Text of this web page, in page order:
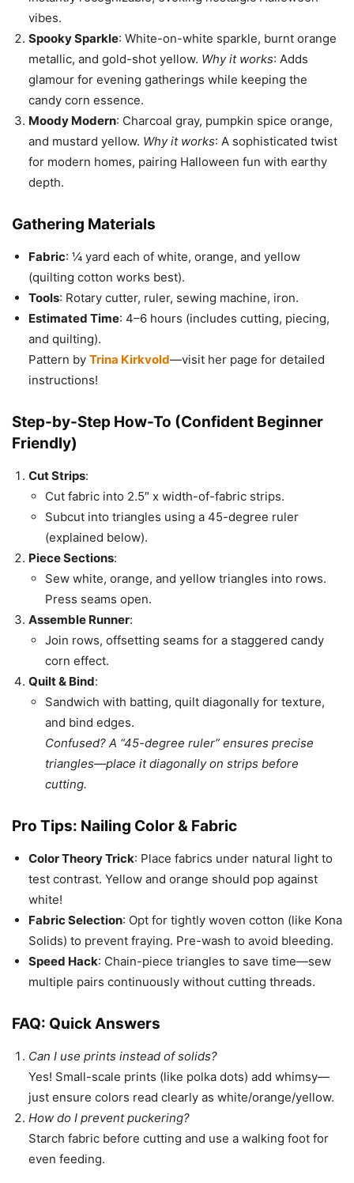
vibes.
Spooky Sparkle: White-on-white sparkle, burnt orange
metallic, and gold-shot yellow. Why it works: Adds
glamour for evening gatherings while keeping the
candy corn essence.
Moody Modern: Charcoal gray, pumpkin spice orange,
and mustard yellow. Why it works: A sophisticated twist
for modern homes, pairing Halloween fun with earthy
depth.
Gathering Materials
Fabric: ¼ yard each of white, orange, and yellow
(quilting cotton works best).
Tools: Rotary cutter, ruler, sewing machine, iron.
Estimated Time: 4–6 hours (includes cutting, piecing,
and quilting).
Pattern by Trina Kirkvold—visit her page for detailed
instructions!
Step-by-Step How-To (Confident Beginner
Friendly)
Cut Strips:
Cut fabric into 2.5″ x width-of-fabric strips.
Subcut into triangles using a 45-degree ruler
(explained below).
Piece Sections:
Sew white, orange, and yellow triangles into rows.
Press seams open.
Assemble Runner:
Join rows, offsetting seams for a staggered candy
corn effect.
Quilt & Bind:
Sandwich with batting, quilt diagonally for texture,
and bind edges.
Confused? A “45-degree ruler” ensures precise
triangles—place it diagonally on strips before
cutting.
Pro Tips: Nailing Color & Fabric
Color Theory Trick: Place fabrics under natural light to
test contrast. Yellow and orange should pop against
white!
Fabric Selection: Opt for tightly woven cotton (like Kona
Solids) to prevent fraying. Pre-wash to avoid bleeding.
Speed Hack: Chain-piece triangles to save time—sew
multiple pairs continuously without cutting threads.
FAQ: Quick Answers
Can I use prints instead of solids?
Yes! Small-scale prints (like polka dots) add whimsy—
just ensure colors read clearly as white/orange/yellow.
How do I prevent puckering?
Starch fabric before cutting and use a walking foot for
even feeding.